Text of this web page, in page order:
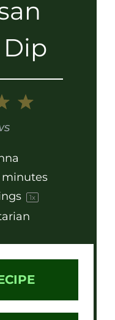
5
4
Stars
minutes
1x